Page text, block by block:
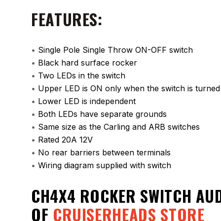
FEATURES:
• Single Pole Single Throw ON-OFF switch
• Black hard surface rocker
• Two LEDs in the switch
• Upper LED is ON only when the switch is
• Lower LED is independent
• Both LEDs have separate grounds
• Same size as the Carling and ARB switches
• Rated 20A 12V
• No rear barriers between terminals
• Wiring diagram supplied with switch
CH4X4 ROCKER SWITCH
OF CRUISERHEADS STORE